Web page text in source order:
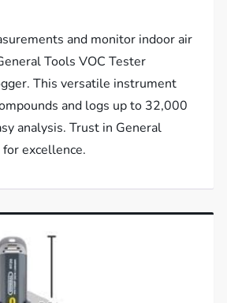
and monitor indoor air
Tools VOC Tester
This versatile instrument
and logs up to 32,000
analysis. Trust in General
excellence.